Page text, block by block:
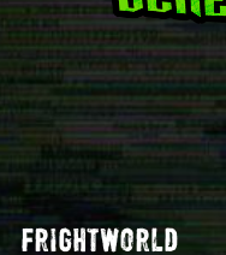
frightworld